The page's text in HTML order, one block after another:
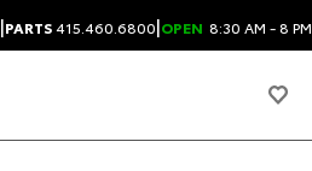
|PARTS415.460.6800|OPEN 8:30 AM - 8 PM